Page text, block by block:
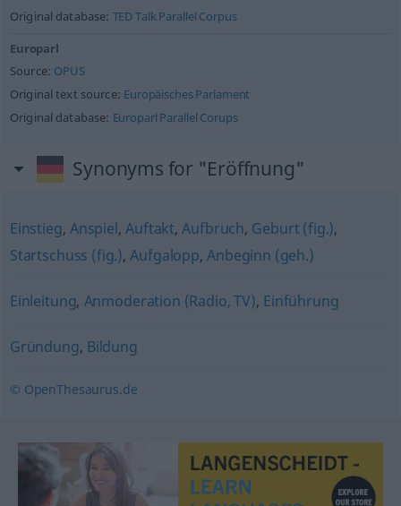
Original database: TED Talk Parallel Corpus
Europarl
Source: OPUS
Original text source: Europäisches Parlament
Original database: Europarl Parallel Corups
Synonyms for "Eröffnung"
Einstieg, Anspiel,Auftakt,Aufbruch, Geburt (fig.),
Startschuss (fig.),Aufgalopp,Anbeginn (geh.)
Einleitung, Anmoderation (Radio, TV), Einführung
Gründung, Bildung
© OpenThesaurus.de